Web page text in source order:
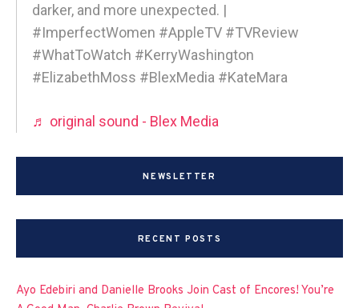
darker, and more unexpected. |
#ImperfectWomen #AppleTV #TVReview
#WhatToWatch #KerryWashington
#ElizabethMoss #BlexMedia #KateMara
♬ original sound - Blex Media
NEWSLETTER
RECENT POSTS
Ayo Edebiri and Danielle Brooks Join Cast of Encores! You’re